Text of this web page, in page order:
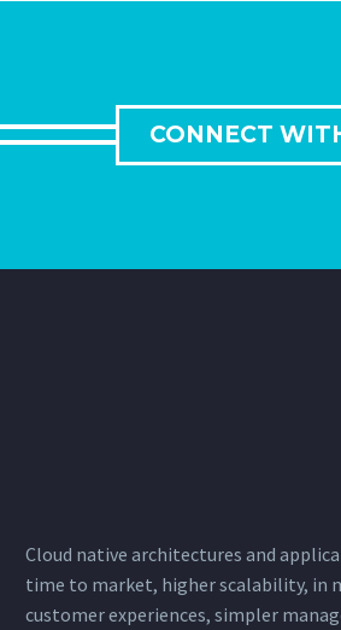
CONNECT
Cloud native architectures and
time to market, higher scalability, in
customer experiences, simpler